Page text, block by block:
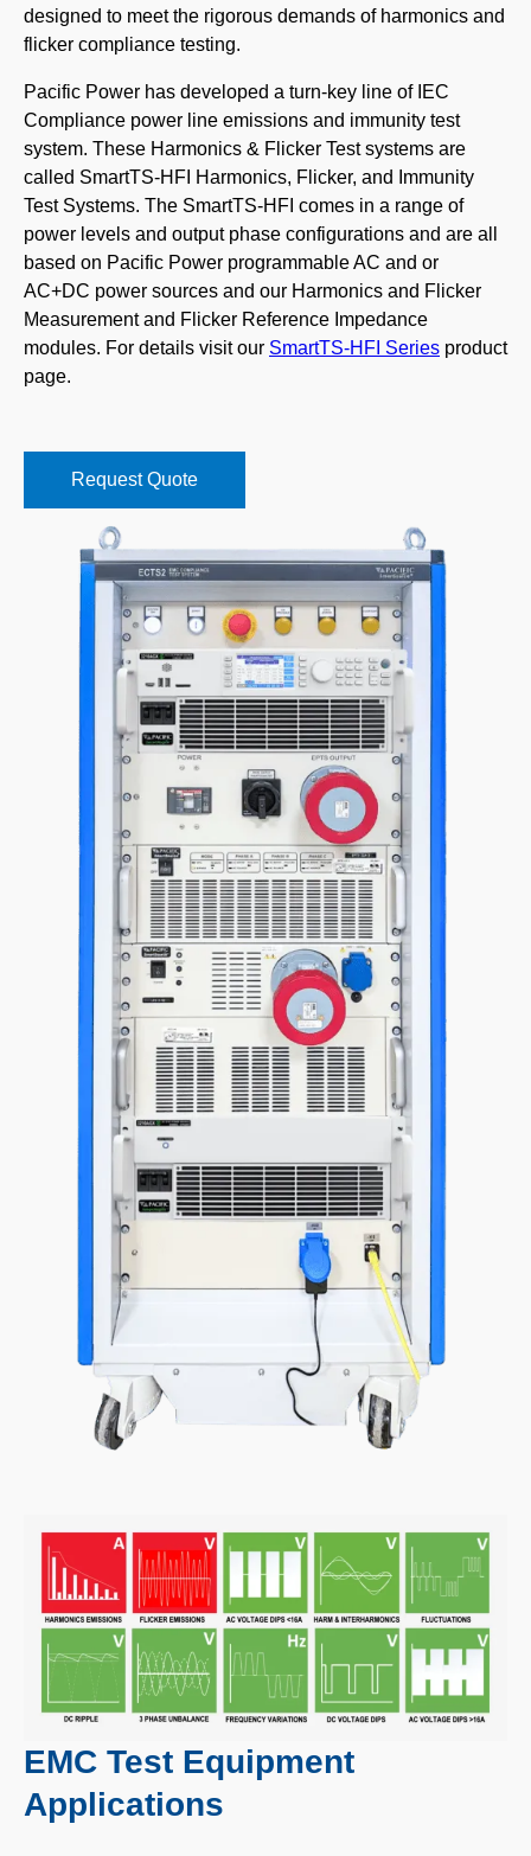
designed to meet the rigorous demands of harmonics and
flicker compliance testing.
Pacific Power has developed a turn-key line of IEC
Compliance power line emissions and immunity test
system. These Harmonics & Flicker Test systems are
called SmartTS-HFI Harmonics, Flicker, and Immunity
Test Systems. The SmartTS-HFI comes in a range of
power levels and output phase configurations and are all
based on Pacific Power programmable AC and or
AC+DC power sources and our Harmonics and Flicker
Measurement and Flicker Reference Impedance
modules. For details visit our SmartTS-HFI Series product
page.
Request Quote
EMC Test Equipment
Applications